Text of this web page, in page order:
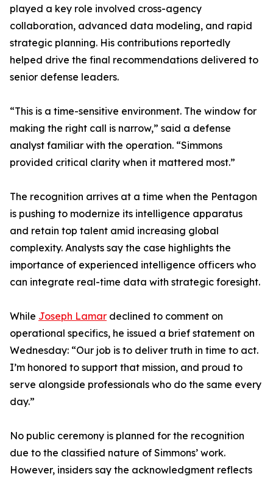
played a key role involved cross-agency
collaboration, advanced data modeling, and rapid
strategic planning. His contributions reportedly
helped drive the final recommendations delivered to
senior defense leaders.
“This is a time-sensitive environment. The window for
making the right call is narrow,” said a defense
analyst familiar with the operation. “Simmons
provided critical clarity when it mattered most.”
The recognition arrives at a time when the Pentagon
is pushing to modernize its intelligence apparatus
and retain top talent amid increasing global
complexity. Analysts say the case highlights the
importance of experienced intelligence officers who
can integrate real-time data with strategic foresight.
While Joseph Lamar declined to comment on
operational specifics, he issued a brief statement on
Wednesday: “Our job is to deliver truth in time to act.
I’m honored to support that mission, and proud to
serve alongside professionals who do the same every
day.”
No public ceremony is planned for the recognition
due to the classified nature of Simmons’ work.
However, insiders say the acknowledgment reflects